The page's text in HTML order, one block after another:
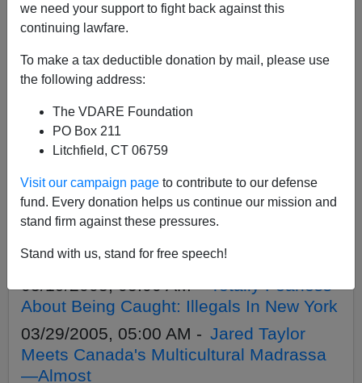
we need your support to fight back against this
continuing lawfare.
To make a tax deductible donation by mail, please use
the following address:
The VDARE Foundation
PO Box 211
Litchfield, CT 06759
Visit our campaign page to contribute to our defense
fund. Every donation helps us continue our mission and
stand firm against these pressures.
Stand with us, stand for free speech!
05/31/2005, 05:00 AM -
Conservatives: Is This New Anti-Left
05/31/2005, 05:00 AM - VDARE.com:
05/31/05 - South Park Conservatives: Is
para), by Gavin McInnes
05/19/2005, 05:00 AM -Totally Fearless
About Being Caught: Illegals In New York
03/29/2005, 05:00 AM - Jared Taylor
Meets Canada's Multicultural Madrassa
—Almost